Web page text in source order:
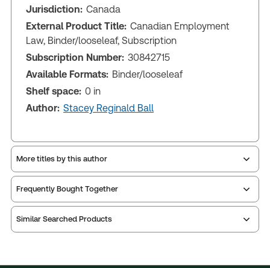
Jurisdiction: Canada
External Product Title: Canadian Employment
Law, Binder/looseleaf, Subscription
Subscription Number: 30842715
Available Formats: Binder/looseleaf
Shelf space: 0 in
Author: Stacey Reginald Ball
More titles by this author
Frequently Bought Together
Similar Searched Products